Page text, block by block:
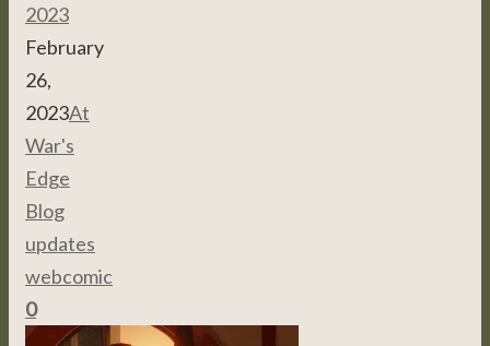
2023
February
26,
2023At
War's
Edge
Blog
updates
webcomic
0